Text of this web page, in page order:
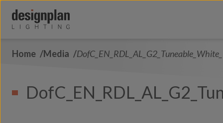
About Us
Products
Home Media